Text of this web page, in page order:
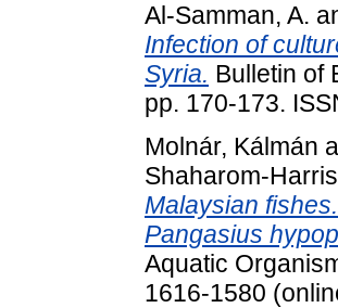
Al-Samman, A.
Infection of
Syria. Bulletin of
pp. 170-173.
Molnár, Kálmán
Shaharom-
Malaysian
Pangasius
Aquatic
1616-1580